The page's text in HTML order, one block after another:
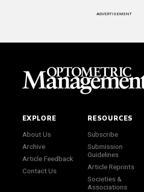
ADVERTISEMENT
EXPLORE
About Us
Archive
Article Feedback
Contact Us
RESOURCES
Subscribe
Submission
Guidelines
Article Reprints
Societies &
Associations